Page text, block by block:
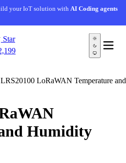
your IoT solution withAI Coding agents
Star
LRS20100 LoRaWAN Temperature and
Humidity